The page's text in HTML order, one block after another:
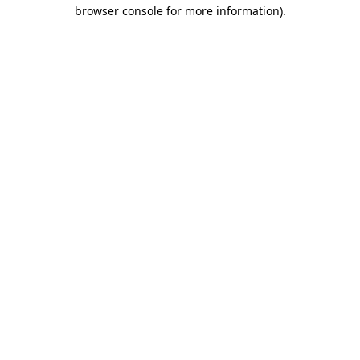
browser console for more information).